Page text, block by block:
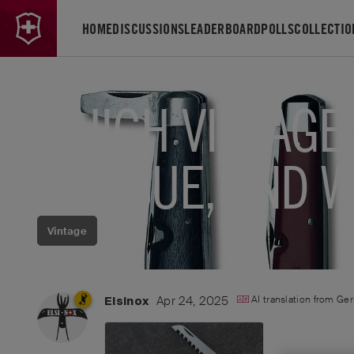
HOMEDISCUSSIONSLEADERBOARDPOLLS
Vintage
WHICH
REISSUE, AND
Elsinox Apr 24, 2025 AI translation from